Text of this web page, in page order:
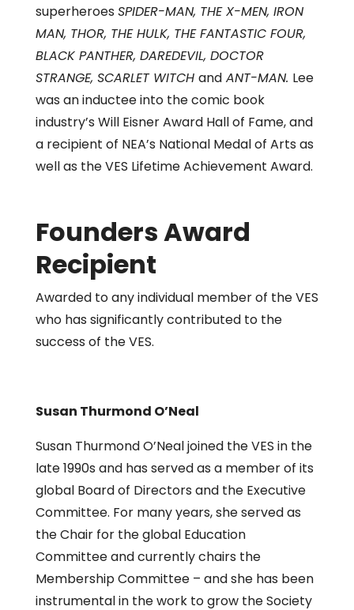
superheroes SPIDER-MAN, THE X-MEN, IRON
MAN, THOR, THE HULK, THE FANTASTIC FOUR,
BLACK PANTHER, DAREDEVIL, DOCTOR
STRANGE, SCARLET WITCH andANT-MAN. Lee
was an inductee into the comic book
industry’s Will Eisner Award Hall of Fame, and
a recipient of NEA’s National Medal of Arts as
well as the VES Lifetime Achievement Award.
Founders Award
Recipient
Awarded to any individual member of the VES
who has significantly contributed to the
success of the VES.
Susan Thurmond O’Neal
Susan Thurmond O’Neal joined the VES in the
late 1990s and has served as a member of its
global Board of Directors and the Executive
Committee. For many years, she served as
the Chair for the global Education
Committee and currently chairs the
Membership Committee – and she has been
instrumental in the work to grow the Society